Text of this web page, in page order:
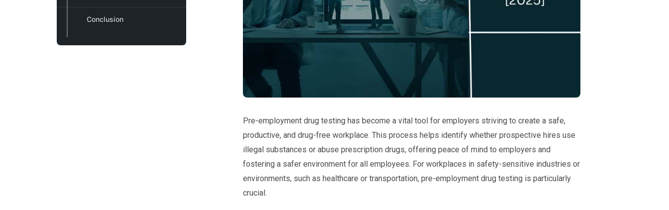
Conclusion
Pre-employment drug testing has become a vital tool for employers striving to create a safe,
productive, and drug-free workplace. This process helps identify whether prospective hires use
illegal substances or abuse prescription drugs, offering peace of mind to employers and
fostering a safer environment for all employees. For workplaces in safety-sensitive industries or
environments, such as healthcare or transportation, pre-employment drug testing is particularly
crucial.